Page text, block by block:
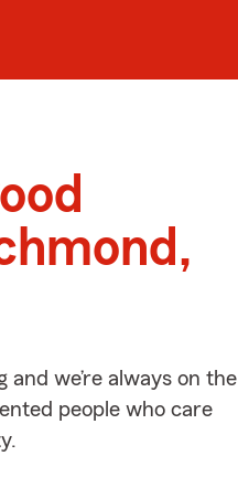
we’re always on the
people who care